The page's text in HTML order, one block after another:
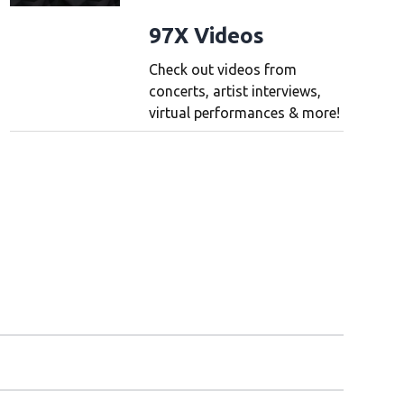
97X Videos
Check out videos from
concerts, artist interviews,
virtual performances & more!